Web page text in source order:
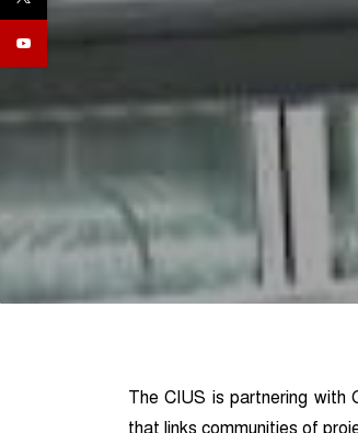
The CIUS is partnering with
that links communities of